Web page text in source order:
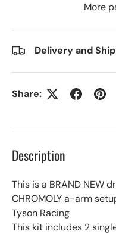
More
Delivery and
Share:
Description
This is a BRAND NEW
CHROMOLY a-arm
Tyson Racing
This kit includes 2